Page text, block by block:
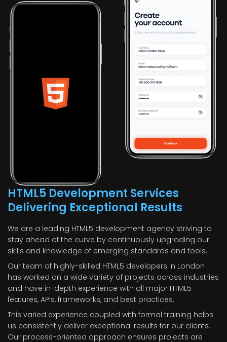
HTML5 Development Services
Delivering Exceptional Results
We are a leading HTML5 development agency striving to
stay ahead of the curve by continuously upgrading our
skills and knowledge of emerging standards and tools.
Our team of highly-skilled HTML5 developers in London
has worked on a wide variety of projects across industries
and have in-depth experience with all major HTML5
features, APIs, frameworks, and best practices.
This varied experience coupled with formal training helps
us consistently deliver exceptional results for our clients.
Our process-oriented approach ensures projects are